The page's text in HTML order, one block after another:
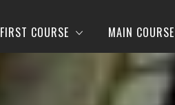
FIRST COURSE MAIN COURSE